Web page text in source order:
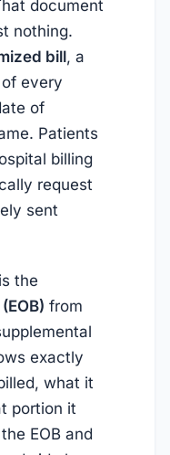
document
nothing.
bill, a
every
of
Patients
billing
request
sent
the
from
exactly
what it
portion it
EOB and